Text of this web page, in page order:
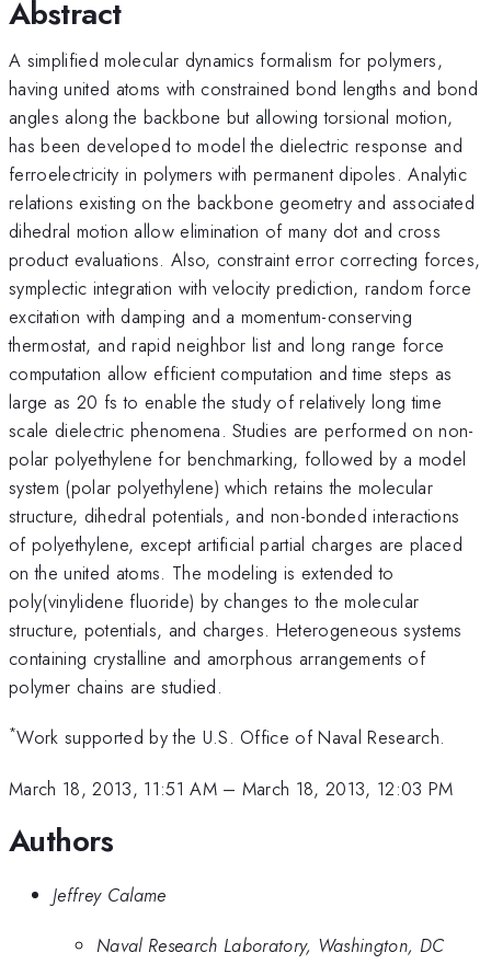
Abstract
A simplified molecular dynamics formalism for polymers,
having united atoms with constrained bond lengths and bond
angles along the backbone but allowing torsional motion,
has been developed to model the dielectric response and
ferroelectricity in polymers with permanent dipoles. Analytic
relations existing on the backbone geometry and associated
dihedral motion allow elimination of many dot and cross
product evaluations. Also, constraint error correcting forces,
symplectic integration with velocity prediction, random force
excitation with damping and a momentum-conserving
thermostat, and rapid neighbor list and long range force
computation allow efficient computation and time steps as
large as 20 fs to enable the study of relatively long time
scale dielectric phenomena. Studies are performed on non-
polar polyethylene for benchmarking, followed by a model
system (polar polyethylene) which retains the molecular
structure, dihedral potentials, and non-bonded interactions
of polyethylene, except artificial partial charges are placed
on the united atoms. The modeling is extended to
poly(vinylidene fluoride) by changes to the molecular
structure, potentials, and charges. Heterogeneous systems
containing crystalline and amorphous arrangements of
polymer chains are studied.
*Work supported by the U.S. Office of Naval Research.
March 18, 2013, 11:51 AM– March 18, 2013, 12:03 PM
Authors
Jeffrey Calame
Naval Research Laboratory, Washington, DC